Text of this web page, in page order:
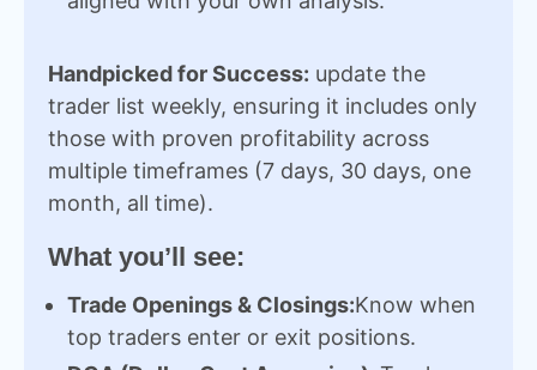
Handpicked for Success: update the
trader list weekly, ensuring it includes only
those with proven profitability across
multiple timeframes (7 days, 30 days, one
month, all time).
What you’ll see:
Trade Openings & Closings:Know when
top traders enter or exit positions.